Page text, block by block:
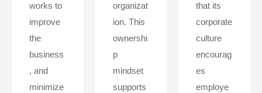
works to
improve
the
business
, and
minimize
organizat
ion. This
ownershi
p
mindset
supports
that its
corporate
culture
encourag
es
employe